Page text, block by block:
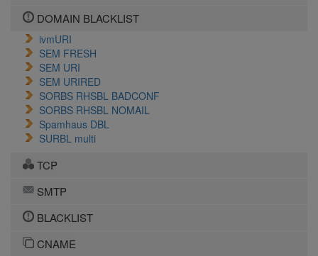
DOMAIN BLACKLIST
ivmURI
SEM FRESH
SEM URI
SEM URIRED
SORBS RHSBL BADCONF
SORBS RHSBL NOMAIL
Spamhaus DBL
SURBL multi
TCP
SMTP
BLACKLIST
CNAME